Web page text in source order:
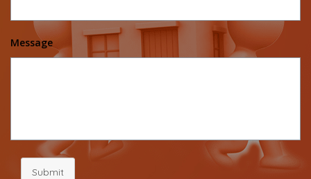
Message
Submit